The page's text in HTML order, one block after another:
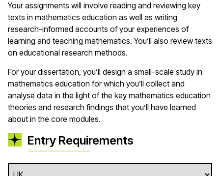
Your assignments will involve reading and reviewing key
texts in mathematics education as well as writing
research-informed accounts of your experiences of
learning and teaching mathematics. You’ll also review texts
on educational research methods.
For your dissertation, you’ll design a small-scale study in
mathematics education for which you’ll collect and
analyse data in the light of the key mathematics education
theories and research findings that you’ll have learned
about in the core modules.
Entry Requirements